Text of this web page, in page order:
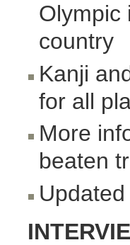
Olympic
country
Kanji
for all
More
beaten